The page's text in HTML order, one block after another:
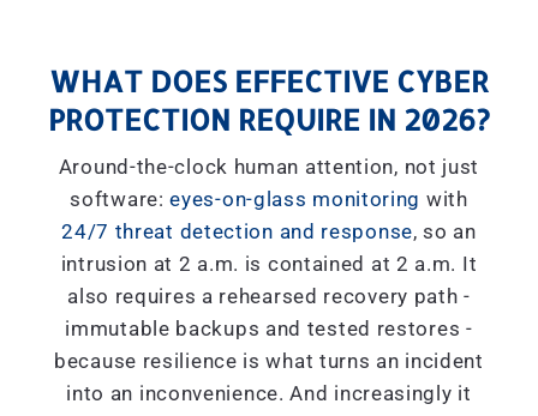
WHAT DOES EFFECTIVE CYBER
PROTECTION REQUIRE IN 2026?
Around-the-clock human attention, not just
software:eyes-on-glass monitoring with
24/7 threat detection and response, so an
intrusion at 2 a.m. is contained at 2 a.m. It
also requires a rehearsed recovery path -
immutable backups and tested restores -
because resilience is what turns an incident
into an inconvenience. And increasingly it